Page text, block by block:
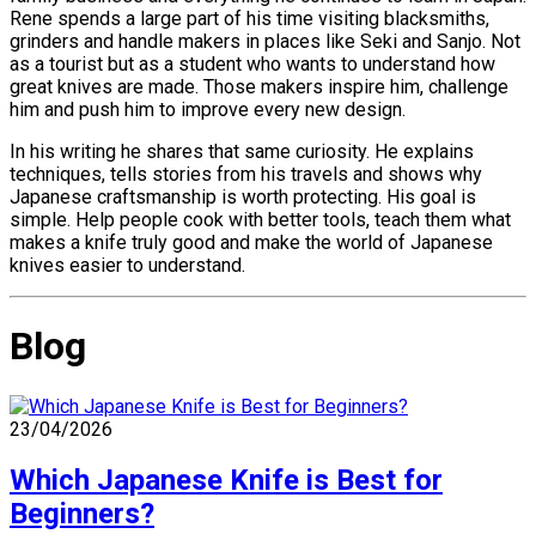
Rene spends a large part of his time visiting blacksmiths,
grinders and handle makers in places like Seki and Sanjo. Not
as a tourist but as a student who wants to understand how
great knives are made. Those makers inspire him, challenge
him and push him to improve every new design.
In his writing he shares that same curiosity. He explains
techniques, tells stories from his travels and shows why
Japanese craftsmanship is worth protecting. His goal is
simple. Help people cook with better tools, teach them what
makes a knife truly good and make the world of Japanese
knives easier to understand.
Blog
23/04/2026
Which Japanese Knife is Best for
Beginners?